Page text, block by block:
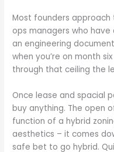
Most founders approach
ops managers who
an engineering
when you’re on month
through that ceiling the
Once lease and spacial
buy anything. The open
function of a hybrid
aesthetics – it comes
safe bet to go hybrid.